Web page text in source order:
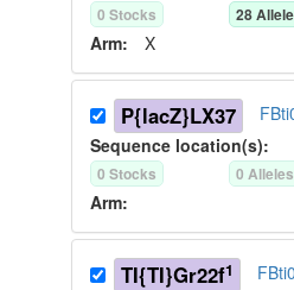
0 Stocks 28Allele
Arm: X
P{lacZ}LX37
Sequence location(s):
0 Stocks 0 Alleles
Arm:
TI{TI}Gr22f1